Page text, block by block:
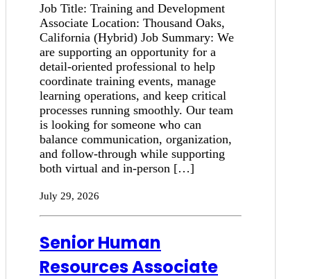
Job Title: Training and Development
Associate Location: Thousand Oaks,
California (Hybrid) Job Summary: We
are supporting an opportunity for a
detail-oriented professional to help
coordinate training events, manage
learning operations, and keep critical
processes running smoothly. Our team
is looking for someone who can
balance communication, organization,
and follow-through while supporting
both virtual and in-person […]
July 29, 2026
Senior Human
Resources Associate